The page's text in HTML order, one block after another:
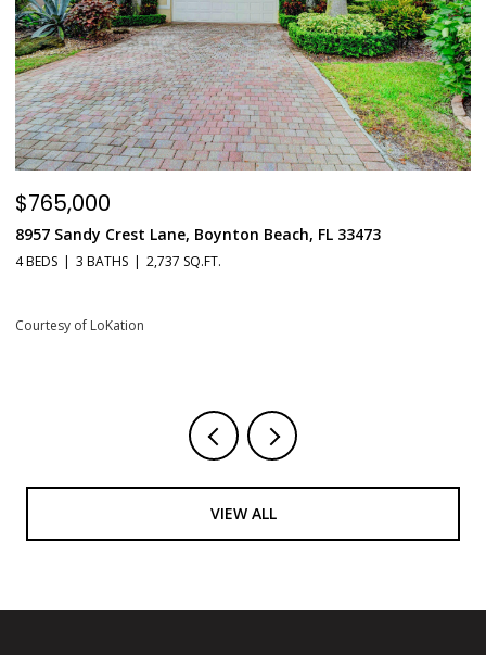
$549,900
551 N Fort Lauderdale Beach Boulevard Unit: H1603, Fort
Lauderdale, FL 33304
VIEW ALL